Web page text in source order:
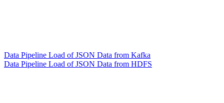
Data Pipeline Load of JSON Data from Kafka
Data Pipeline Load of JSON Data from HDFS